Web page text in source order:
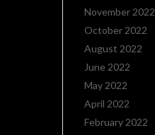
November 2022
October 2022
August 2022
June 2022
May 2022
April 2022
February 2022